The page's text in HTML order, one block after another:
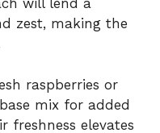
will lend a
zest, making the
raspberries or
mix for added
freshness elevates